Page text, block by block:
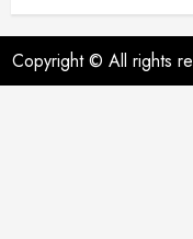
Copyright © All rights